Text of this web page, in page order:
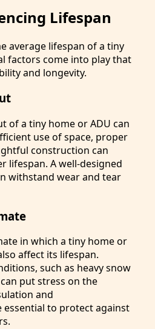
Lifespan
average lifespan of a tiny
factors come into play that
and longevity.
of a tiny home or ADU can
use of space, proper
construction can
lifespan. A well-designed
withstand wear and tear
in which a tiny home or
affect its lifespan.
such as heavy snow
put stress on the
and
to protect against